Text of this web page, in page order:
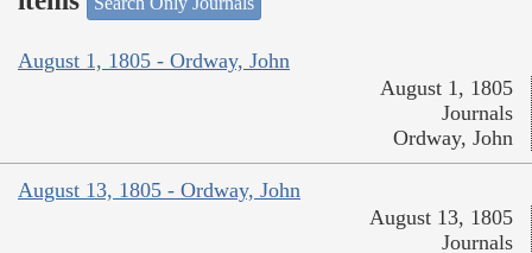
August 1, 1805 - Ordway, John
August 1, 1805
Journals
Ordway, John
August 13, 1805 - Ordway, John
August 13, 1805
Journals